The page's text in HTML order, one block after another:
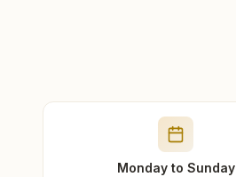
Monday to Sunday